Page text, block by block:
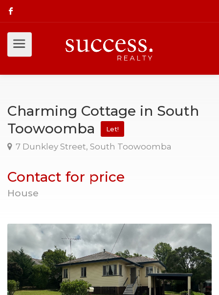
Charming Cottage in South
Toowoomba
Let!
7 Dunkley Street, South Toowoomba
Contact for price
House